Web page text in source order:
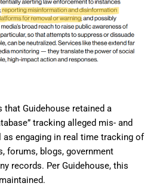
that Guidehouse retained a
tracking alleged mis- and
engaging in real time tracking of
forums, blogs, government
records. Per Guidehouse, this